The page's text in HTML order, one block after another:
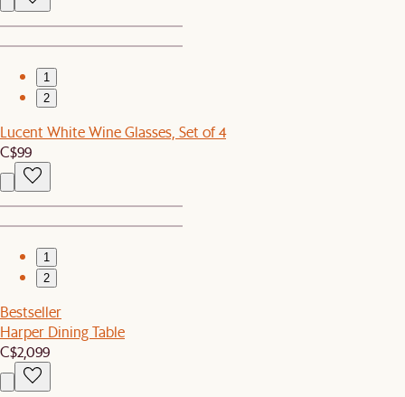
1
2
Lucent White Wine Glasses, Set of 4
C$99
1
2
Bestseller
Harper Dining Table
C$2,099